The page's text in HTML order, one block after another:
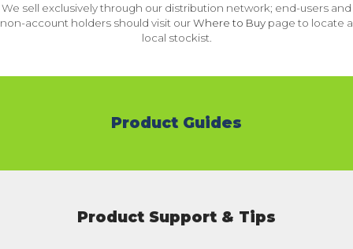
We sell exclusively through our distribution network; end-users and
non-account holders should visit ourWhere to Buy page to locate a
local stockist.
Product Guides
Product Support & Tips